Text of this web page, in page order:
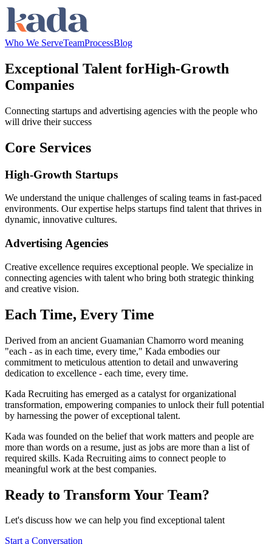
Who We ServeTeamProcessBlog
Exceptional Talent forHigh-Growth
Companies
Connecting startups and advertising agencies with the people who
will drive their success
Core Services
High-Growth Startups
We understand the unique challenges of scaling teams in fast-paced
environments. Our expertise helps startups find talent that thrives in
dynamic, innovative cultures.
Advertising Agencies
Creative excellence requires exceptional people. We specialize in
connecting agencies with talent who bring both strategic thinking
and creative vision.
Each Time, Every Time
Derived from an ancient Guamanian Chamorro word meaning
"each - as in each time, every time," Kada embodies our
commitment to meticulous attention to detail and unwavering
dedication to excellence - each time, every time.
Kada Recruiting has emerged as a catalyst for organizational
transformation, empowering companies to unlock their full potential
by harnessing the power of exceptional talent.
Kada was founded on the belief that work matters and people are
more than words on a resume, just as jobs are more than a list of
required skills. Kada Recruiting aims to connect people to
meaningful work at the best companies.
Ready to Transform Your Team?
Let's discuss how we can help you find exceptional talent
Start a Conversation